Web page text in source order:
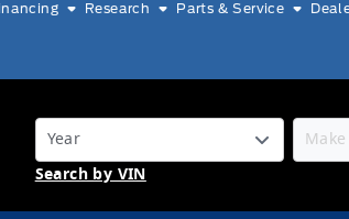
Research Parts & Service
Search by VIN